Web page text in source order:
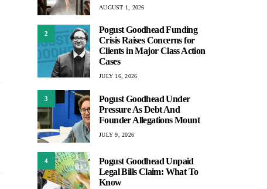
AUGUST 1, 2026
2
Pogust Goodhead Funding
Crisis Raises Concerns for
Clients in Major Class Action
Cases
JULY 16, 2026
3
Pogust Goodhead Under
Pressure As Debt And
Founder Allegations Mount
JULY 9, 2026
4
Pogust Goodhead Unpaid
Legal Bills Claim: What To
Know